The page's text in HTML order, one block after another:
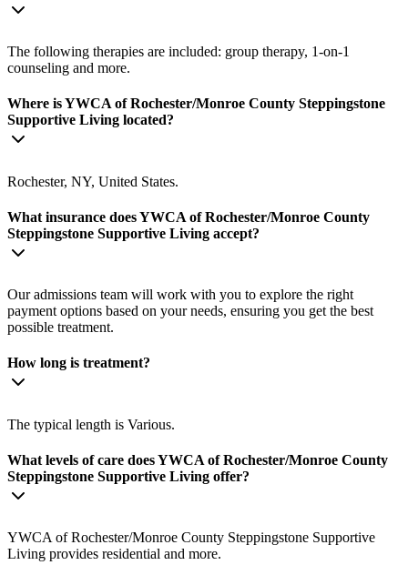
The following therapies are included: group therapy, 1-on-1
counseling and more.
Where is YWCA of Rochester/Monroe County Steppingstone
Supportive Living located?
Rochester, NY, United States.
What insurance does YWCA of Rochester/Monroe County
Steppingstone Supportive Living accept?
Our admissions team will work with you to explore the right
payment options based on your needs, ensuring you get the best
possible treatment.
How long is treatment?
The typical length is Various.
What levels of care does YWCA of Rochester/Monroe County
Steppingstone Supportive Living offer?
YWCA of Rochester/Monroe County Steppingstone Supportive
Living provides residential and more.